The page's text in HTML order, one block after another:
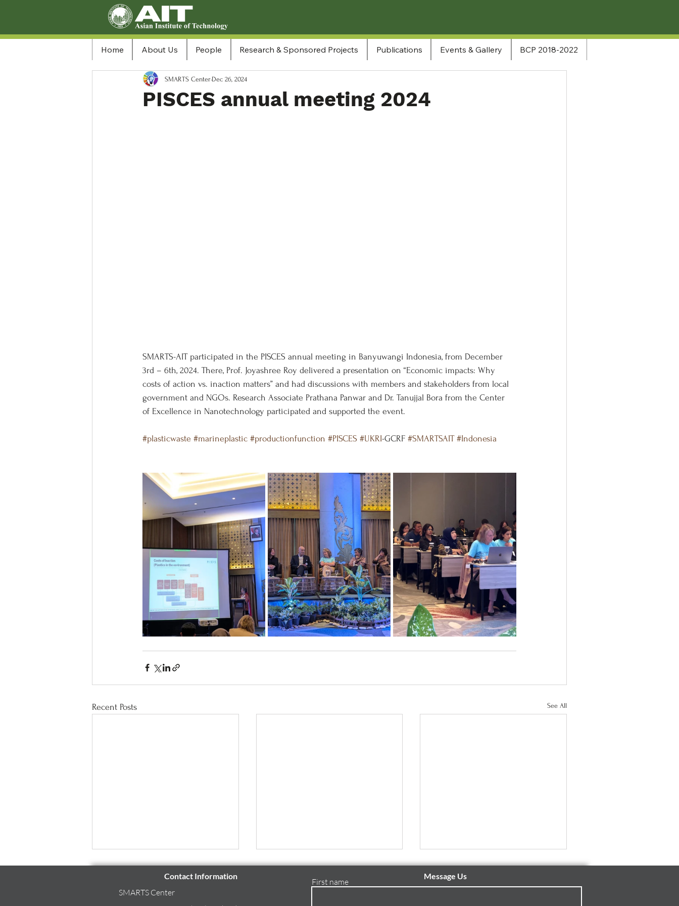
Home About Us People Research & Sponsored Projects Publications Events & Gallery BCP 2018-2022
PISCES annual meeting 2024
SMARTS Center Dec 26, 2024
SMARTS-AIT participated in the PISCES annual meeting in Banyuwangi Indonesia, from December
3rd – 6th, 2024. There, Prof. Joyashree Roy delivered a presentation on “Economic impacts: Why
costs of action vs. inaction matters” and had discussions with members and stakeholders from local
government and NGOs. Research Associate Prathana Panwar and Dr. Tanujjal Bora from the Center
of Excellence in Nanotechnology participated and supported the event.
#plasticwaste #marineplastic #productionfunction #PISCES #UKRI-GCRF #SMARTSAIT #Indonesia
Recent Posts See All
Contact Information
SMARTS Center
Message Us
First name